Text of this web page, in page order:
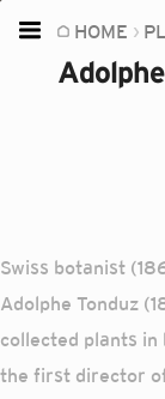
HOME
Swiss botanist
Adolphe Tonduz
collected plants in
the first director
Home
Plants
Devices
Camera